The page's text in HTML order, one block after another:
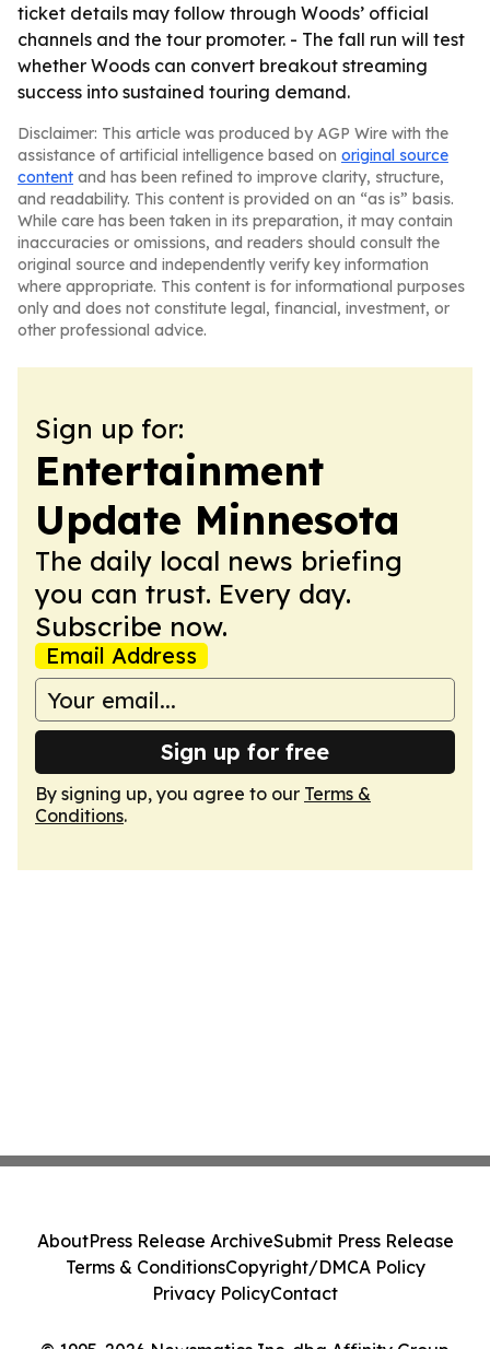
ticket details may follow through Woods’ official
channels and the tour promoter. - The fall run will test
whether Woods can convert breakout streaming
success into sustained touring demand.
Disclaimer: This article was produced by AGP Wire with the
assistance of artificial intelligence based on original source
content and has been refined to improve clarity, structure,
and readability. This content is provided on an “as is” basis.
While care has been taken in its preparation, it may contain
inaccuracies or omissions, and readers should consult the
original source and independently verify key information
where appropriate. This content is for informational purposes
only and does not constitute legal, financial, investment, or
other professional advice.
Sign up for:
Entertainment
Update Minnesota
The daily local news briefing
you can trust. Every day.
Subscribe now.
Email Address
Sign up for free
By signing up, you agree to our Terms &
Conditions.
AboutPress Release ArchiveSubmit Press Release
Terms & ConditionsCopyright/DMCA Policy
Privacy PolicyContact